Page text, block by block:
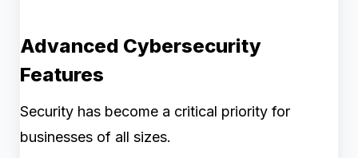
Advanced Cybersecurity
Features
Security has become a critical priority for
businesses of all sizes.